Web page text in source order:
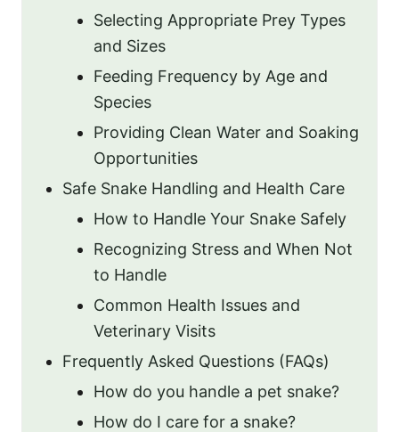
Selecting Appropriate Prey Types
and Sizes
Feeding Frequency by Age and
Species
Providing Clean Water and Soaking
Opportunities
Safe Snake Handling and Health Care
How to Handle Your Snake Safely
Recognizing Stress and When Not
to Handle
Common Health Issues and
Veterinary Visits
Frequently Asked Questions (FAQs)
How do you handle a pet snake?
How do I care for a snake?